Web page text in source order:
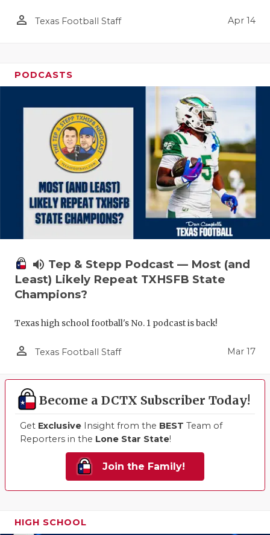
person_outline Texas Football Staff Apr 14
PODCASTS
volume_up Tep & Stepp Podcast — Most (and
Least) Likely Repeat TXHSFB State
Champions?
Texas high school football's No. 1 podcast is back!
person_outline Texas Football Staff Mar 17
Become a DCTX Subscriber Today!
Get Exclusive Insight from the BEST Team of
Reporters in the Lone Star State!
Join the Family!
HIGH SCHOOL